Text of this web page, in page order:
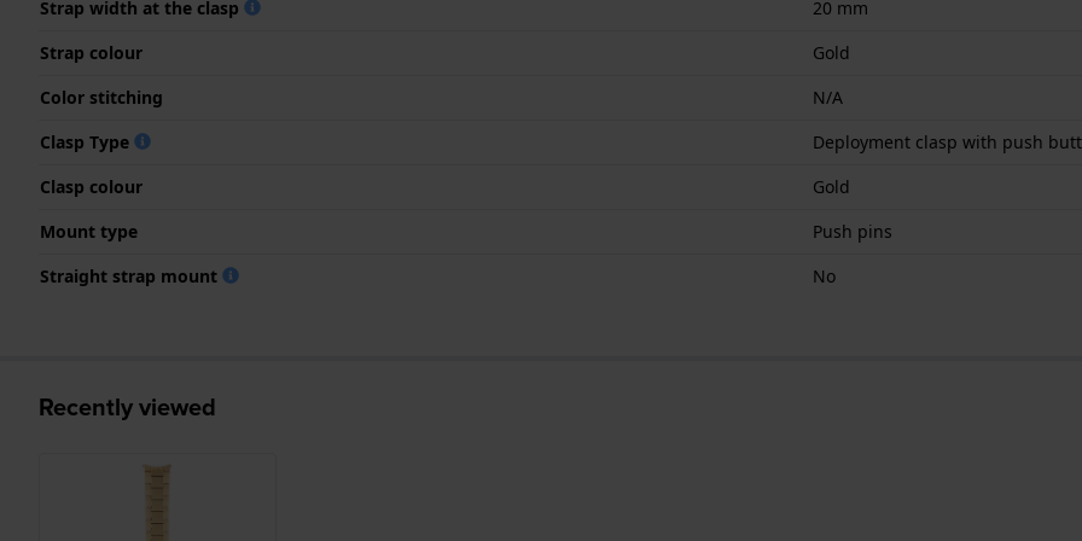
Strap width at the clasp
20 mm
Strap colour
Gold
Color stitching
N/A
Clasp Type
Deployment clasp with push
Clasp colour
Gold
Mount type
Push pins
Straight strap mount
No
Recently viewed